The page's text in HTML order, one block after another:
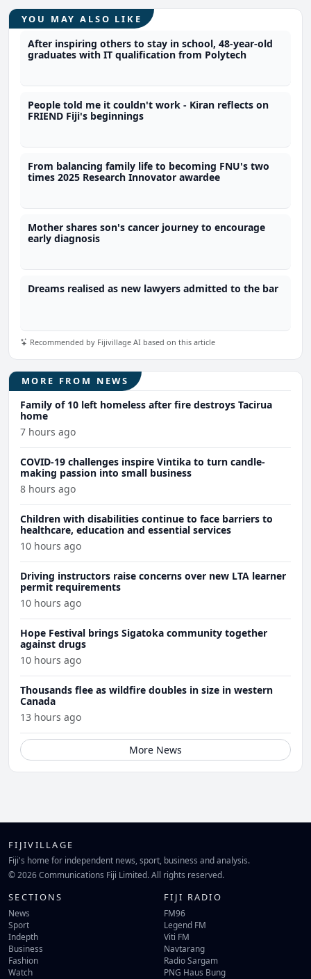
YOU MAY ALSO LIKE
After inspiring others to stay in school, 48-year-old
graduates with IT qualification from Polytech
People told me it couldn't work - Kiran reflects on
FRIEND Fiji's beginnings
From balancing family life to becoming FNU's two
times 2025 Research Innovator awardee
Mother shares son's cancer journey to encourage
early diagnosis
Dreams realised as new lawyers admitted to the bar
Recommended by Fijivillage AI based on this article
MORE FROM NEWS
Family of 10 left homeless after fire destroys Tacirua
home
7 hours ago
COVID-19 challenges inspire Vintika to turn candle-
making passion into small business
8 hours ago
Children with disabilities continue to face barriers to
healthcare, education and essential services
10 hours ago
Driving instructors raise concerns over new LTA learner
permit requirements
10 hours ago
Hope Festival brings Sigatoka community together
against drugs
10 hours ago
Thousands flee as wildfire doubles in size in western
Canada
13 hours ago
More News
FIJIVILLAGE
Fiji's home for independent news, sport, business and analysis.
© 2026 Communications Fiji Limited. All rights reserved.
SECTIONS
News
Sport
Indepth
Business
Fashion
Watch
FIJI RADIO
FM96
Legend FM
Viti FM
Navtarang
Radio Sargam
PNG Haus Bung